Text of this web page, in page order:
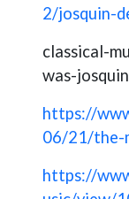
2/josquin-
classical-
was-
https://
06/21/the-
https://